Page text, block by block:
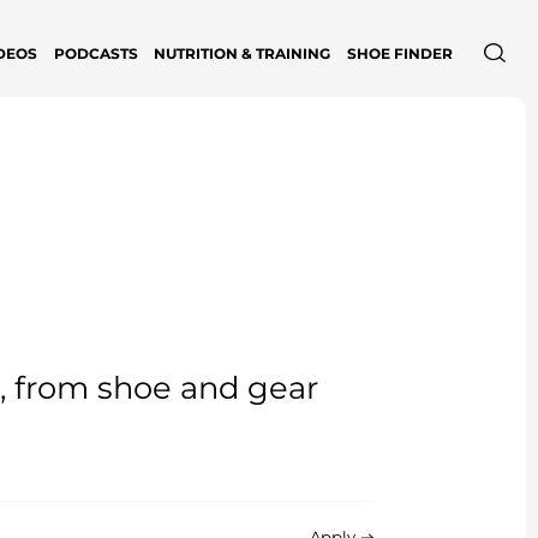
PODCASTS NUTRITION & TRAINING SHOE FINDER
shoe and gear